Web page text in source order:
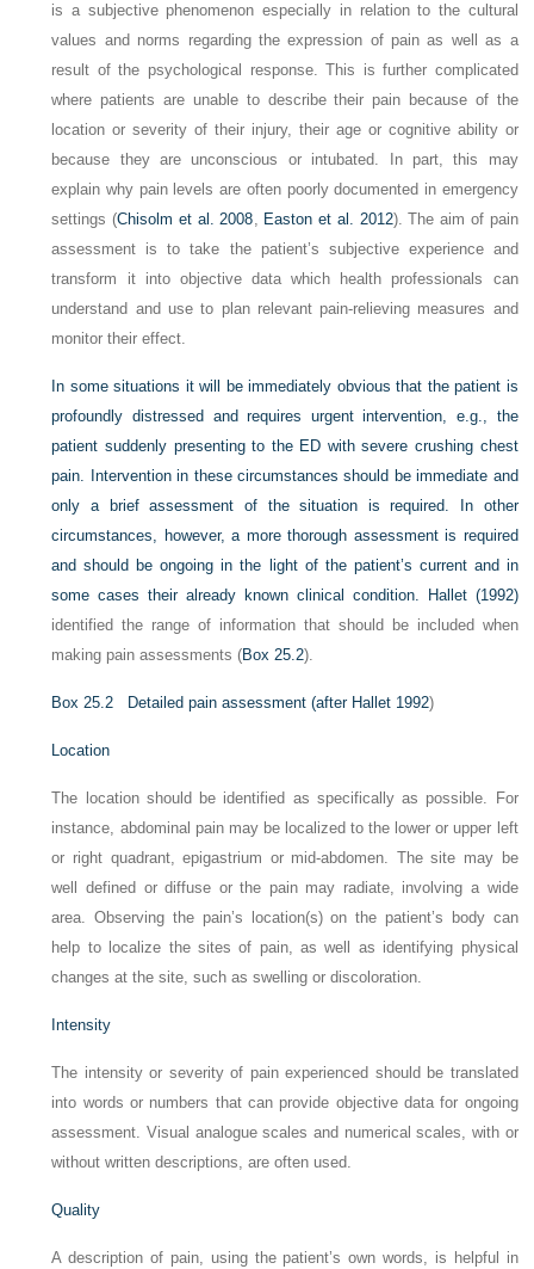
is a subjective phenomenon especially in relation to the cultural
values and norms regarding the expression of pain as well as a
result of the psychological response. This is further complicated
where patients are unable to describe their pain because of the
location or severity of their injury, their age or cognitive ability or
because they are unconscious or intubated. In part, this may
explain why pain levels are often poorly documented in emergency
settings (Chisolm et al. 2008, Easton et al. 2012). The aim of pain
assessment is to take the patient’s subjective experience and
transform it into objective data which health professionals can
understand and use to plan relevant pain-relieving measures and
monitor their effect.
In some situations it will be immediately obvious that the patient is
profoundly distressed and requires urgent intervention, e.g., the
patient suddenly presenting to the ED with severe crushing chest
pain. Intervention in these circumstances should be immediate and
only a brief assessment of the situation is required. In other
circumstances, however, a more thorough assessment is required
and should be ongoing in the light of the patient’s current and in
some cases their already known clinical condition.
Hallet (1992)
identified the range of information that should be included when
making pain assessments (Box 25.2).
Box 25.2 Detailed pain assessment (after Hallet 1992)
Location
The location should be identified as specifically as possible. For
instance, abdominal pain may be localized to the lower or upper left
or right quadrant, epigastrium or mid-abdomen. The site may be
well defined or diffuse or the pain may radiate, involving a wide
area. Observing the pain’s location(s) on the patient’s body can
help to localize the sites of pain, as well as identifying physical
changes at the site, such as swelling or discoloration.
Intensity
The intensity or severity of pain experienced should be translated
into words or numbers that can provide objective data for ongoing
assessment. Visual analogue scales and numerical scales, with or
without written descriptions, are often used.
Quality
A description of pain, using the patient’s own words, is helpful in